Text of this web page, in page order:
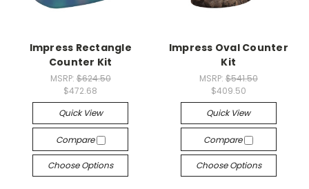
Impress Rectangle
Counter Kit
MSRP: $624.50
$472.68
Quick View
Compare
Choose Options
Impress Oval Counter
Kit
MSRP: $541.50
$409.50
Quick View
Compare
Choose Options